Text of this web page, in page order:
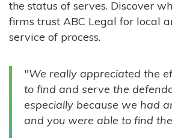
COMPANIES
GOVERNMENT
INDIVIDUALS
the status of serves. Discover
firms trust ABC Legal for local
service of process.
"We really appreciated the
to find and serve the
especially because we had
and you were able to find